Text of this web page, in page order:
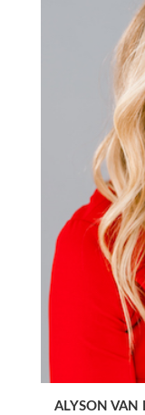
ALYSON VAN